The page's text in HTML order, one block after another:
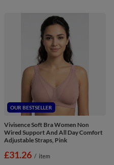
OUR BESTSELLER
Vivisence Soft Bra Women Non
Wired Support And All Day Comfort
Adjustable Straps, Pink
£31.26 / item